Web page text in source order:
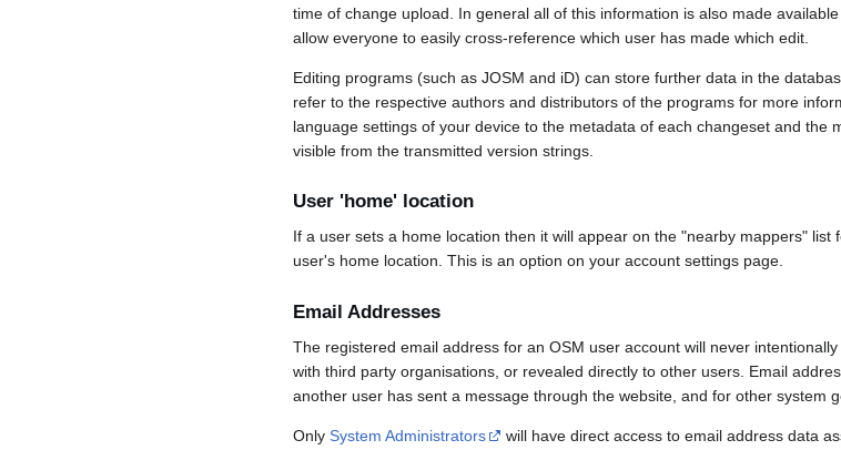
time of change upload. In general all of this information is also made
allow everyone to easily cross-reference which user has made which edit.
Editing programs (such as JOSM and iD) can store further data in the
refer to the respective authors and distributors of the programs for more
language settings of your device to the metadata of each changeset and the
visible from the transmitted version strings.
User 'home' location
If a user sets a home location then it will appear on the "nearby mappers"
user's home location. This is an option on your account settings page.
Email Addresses
The registered email address for an OSM user account will never
with third party organisations, or revealed directly to other users. Email
another user has sent a message through the website, and for other system
Only System Administrators will have direct access to email address data